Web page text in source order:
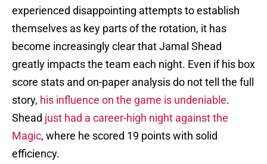
experienced disappointing attempts to establish
themselves as key parts of the rotation, it has
become increasingly clear that Jamal Shead
greatly impacts the team each night. Even if his box
score stats and on-paper analysis do not tell the full
story, his influence on the game is undeniable.
Shead just had a career-high night against the
Magic, where he scored 19 points with solid
efficiency.